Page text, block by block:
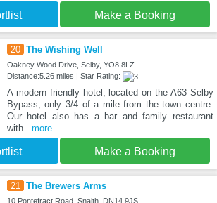
Make a Booking
20 The Wishing Well
Oakney Wood Drive, Selby, YO8 8LZ
Distance:5.26 miles | Star Rating:
A modern friendly hotel, located on the A63 Selby
Bypass, only 3/4 of a mile from the town centre.
Our hotel also has a bar and family restaurant
with...more
Make a Booking
21 The Brewers Arms
10 Pontefract Road, Snaith, DN14 9JS